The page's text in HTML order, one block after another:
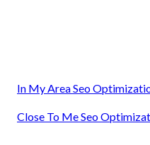
In My Area Seo
Close To Me Seo